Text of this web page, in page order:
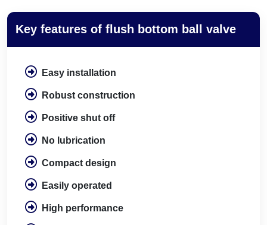
Key features of flush bottom ball valve
Easy installation
Robust construction
Positive shut off
No lubrication
Compact design
Easily operated
High performance